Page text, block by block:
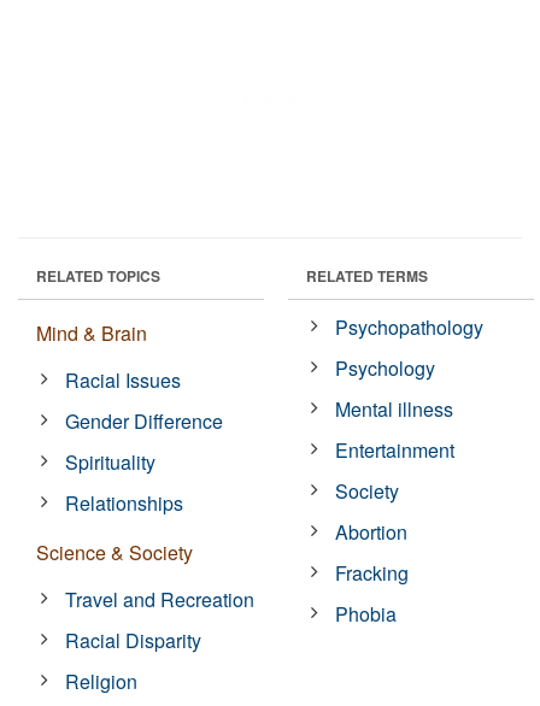
RELATED TOPICS
Mind & Brain
Racial Issues
Gender Difference
Spirituality
Relationships
Science & Society
Travel and Recreation
Racial Disparity
Religion
RELATED TERMS
Psychopathology
Psychology
Mental illness
Entertainment
Society
Abortion
Fracking
Phobia